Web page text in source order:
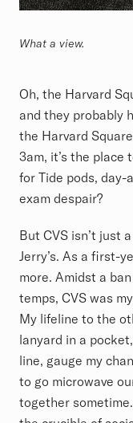
What a view.
Oh, the Harvard
and they probably
the Harvard
3am, it’s the place
for Tide pods,
exam despair?
But CVS isn’t just
Jerry’s. As a first-
more. Amidst a
temps, CVS was
My lifeline to the
lanyard in a
line, gauge my
to go microwave
together